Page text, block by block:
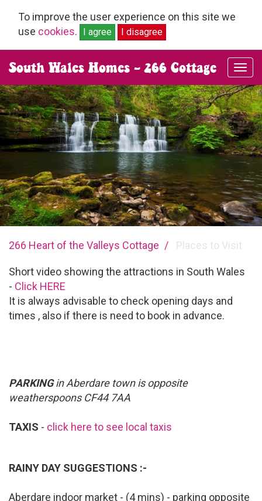
To improve the user experience on this site we
use cookies. I agree I disagree
South Wales Homes - 266 Cottage
are
266 Heart of the Valleys Cottage Places to Visit
Short video showing the attractions in South Wales
- Click HERE
It is always advisable to check opening days and
times , also if there is need to book in advance.
PARKINGin Aberdare town is opposite
weatherspoons CF44 7AA
TAXIS - click here to see local taxis
RAINY DAY SUGGESTIONS :-
Aberdare indoor market - (4 mins) - parking opposite